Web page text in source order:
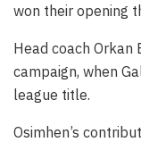
won their opening
Head coach
campaign, when
league title.
Osimhen’s